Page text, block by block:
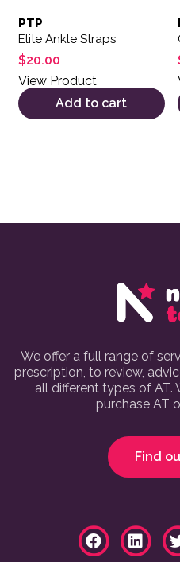
PTP
Elite Ankle Straps
$20.00
View Product
Add to cart
We offer a full range of
prescription, to review,
all different types of AT.
purchase AT
Find